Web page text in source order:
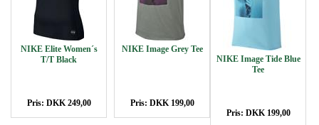
NIKE Elite Women´s
T/T Black
Pris: DKK 249,00
NIKE Image Grey Tee
Pris: DKK 199,00
NIKE Image Tide Blue
Tee
Pris: DKK 199,00